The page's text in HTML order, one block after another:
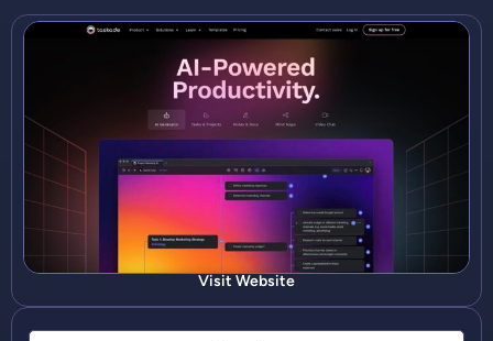
Visit Website